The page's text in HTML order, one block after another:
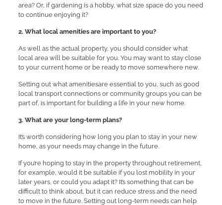
area? Or, if gardening is a hobby, what size space do you need
to continue enjoying it?
2. What local amenities are important to you?
As well as the actual property, you should consider what
local area will be suitable for you. You may want to stay close
to your current home or be ready to move somewhere new.
Setting out what amenitiesare essential to you, such as good
local transport connections or community groups you can be
part of, is important for building a life in your new home.
3. What are your long-term plans?
It’s worth considering how long you plan to stay in your new
home, as your needs may change in the future.
If you’re hoping to stay in the property throughout retirement,
for example, would it be suitable if you lost mobility in your
later years, or could you adapt it? It’s something that can be
difficult to think about, but it can reduce stress and the need
to move in the future. Setting out long-term needs can help